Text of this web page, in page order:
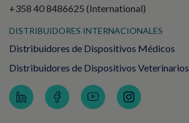
+358 40 8486625 (International)
DISTRIBUIDORES INTERNACIONALES
Distribuidores de Dispositivos Médicos
Distribuidores de Dispositivos Veterinarios